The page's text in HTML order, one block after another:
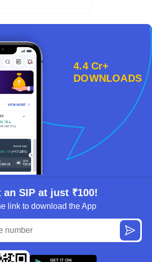
4.4 Cr+
DOWNLOADS
an SIP at just ₹100!
link to download the App